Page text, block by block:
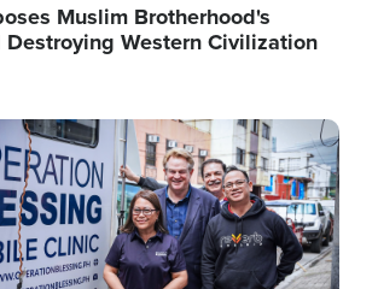
Muslim Brotherhood's
Western Civilization